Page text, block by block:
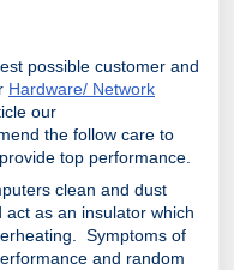
possible customer and
Hardware/ Network
our
the follow care to
top performance.
clean and dust
as an insulator which
Symptoms of
and random